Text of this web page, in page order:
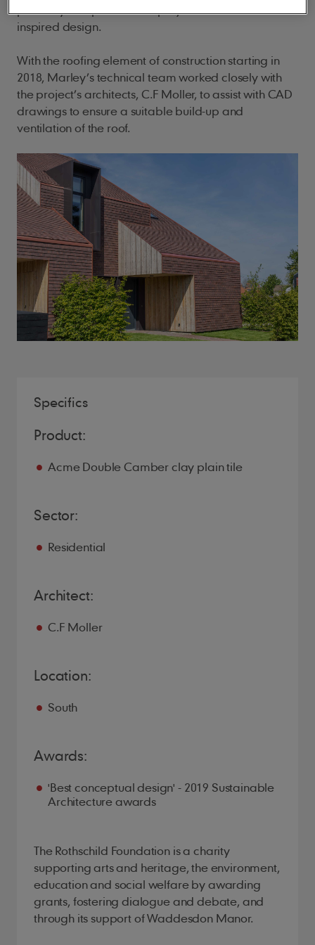
inspired design.
With the roofing element of construction starting in
2018, Marley’s technical team worked closely with
the project’s architects, C.F Moller, to assist with CAD
drawings to ensure a suitable build-up and
ventilation of the roof.
Specifics
Product:
Acme Double Camber clay plain tile
Sector:
Residential
Architect:
C.F Moller
Location:
South
Awards:
'Best conceptual design' - 2019 Sustainable
Architecture awards
The Rothschild Foundation is a charity
supporting arts and heritage, the environment,
education and social welfare by awarding
grants, fostering dialogue and debate, and
through its support of Waddesdon Manor.